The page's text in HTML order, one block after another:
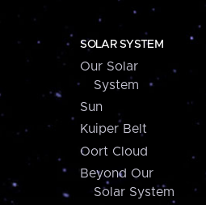
SOLAR SYSTEM
Our Solar
System
Sun
Kuiper Belt
Oort Cloud
Beyond Our
Solar System